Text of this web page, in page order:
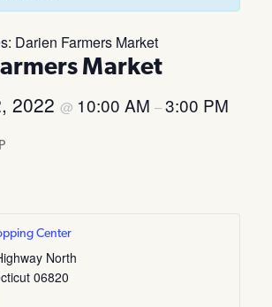
Darien Farmers Market
Market
2022 @ 10:00 AM –3:00 PM
Center
North
06820